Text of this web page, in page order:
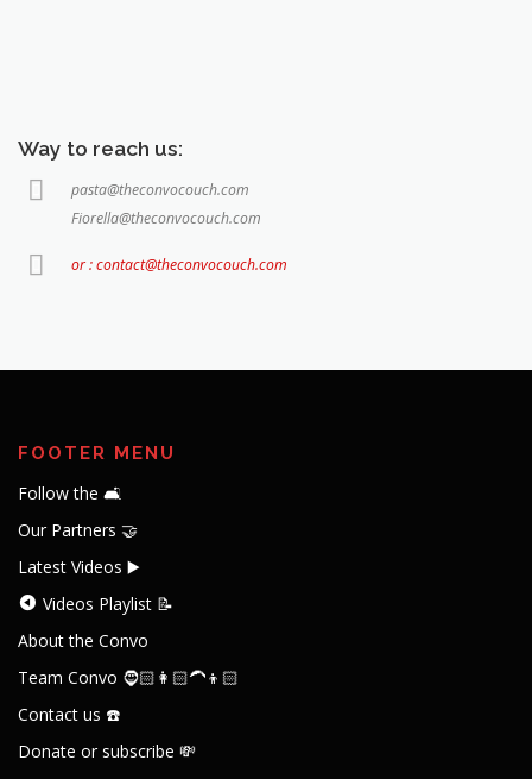
Way to reach us:
pasta@theconvocouch.com
Fiorella@theconvocouch.com
or : contact@theconvocouch.com
FOOTER MENU
Follow the 🛋️
Our Partners 🤝
Latest Videos ▶️
Videos Playlist 📝
About the Convo
Team Convo 🧔🏻👩🏻‍🦱👦🏻
Contact us ☎️
Donate or subscribe 💸